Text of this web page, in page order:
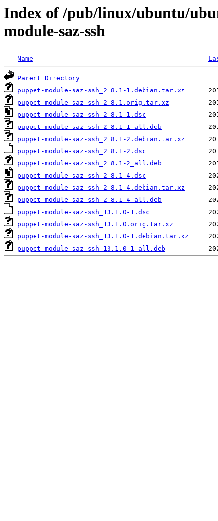
Index of /pub/linux/ubuntu/
module-saz-ssh
Name
Parent Directory
puppet-module-saz-ssh_2.8.1-1.debian.tar.xz
puppet-module-saz-ssh_2.8.1.orig.tar.xz
puppet-module-saz-ssh_2.8.1-1.dsc
puppet-module-saz-ssh_2.8.1-1_all.deb
puppet-module-saz-ssh_2.8.1-2.debian.tar.xz
puppet-module-saz-ssh_2.8.1-2.dsc
puppet-module-saz-ssh_2.8.1-2_all.deb
puppet-module-saz-ssh_2.8.1-4.dsc
puppet-module-saz-ssh_2.8.1-4.debian.tar.xz
puppet-module-saz-ssh_2.8.1-4_all.deb
puppet-module-saz-ssh_13.1.0-1.dsc
puppet-module-saz-ssh_13.1.0.orig.tar.xz
puppet-module-saz-ssh_13.1.0-1.debian.tar.xz
puppet-module-saz-ssh_13.1.0-1_all.deb